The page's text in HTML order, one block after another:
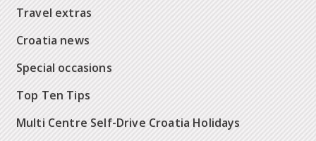
Travel extras
Croatia news
Special occasions
Top Ten Tips
Multi Centre Self-Drive Croatia Holidays